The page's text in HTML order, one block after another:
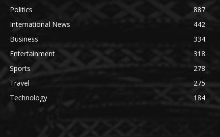
Politics
887
International News
442
Business
334
Entertainment
318
Sports
278
Travel
275
Technology
184